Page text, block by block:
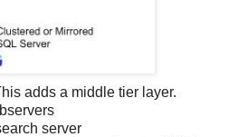
adds a middle tier layer.
server